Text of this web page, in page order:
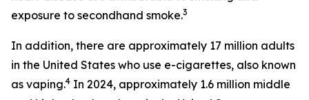
exposure to secondhand smoke.3
In addition, there are approximately 17 million adults
in the United States who use e-cigarettes, also known
as vaping.4 In 2024, approximately 1.6 million middle